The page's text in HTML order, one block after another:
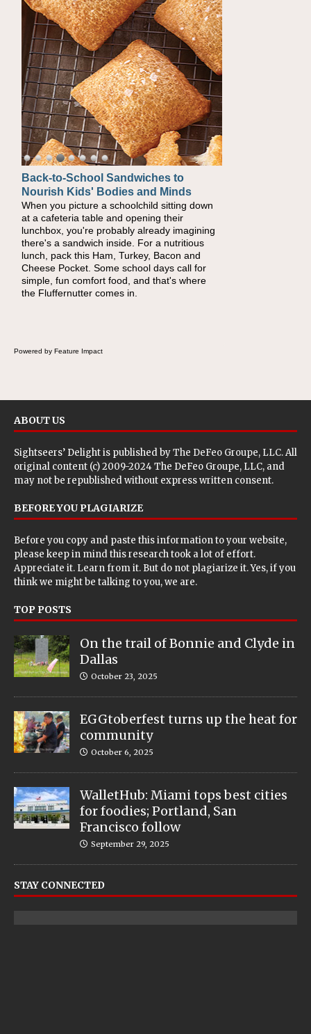
Back-to-School Sandwiches to
Nourish Kids' Bodies and Minds
When you picture a schoolchild sitting down
at a cafeteria table and opening their
lunchbox, you're probably already imagining
there's a sandwich inside. For a nutritious
lunch, pack this Ham, Turkey, Bacon and
Cheese Pocket. Some school days call for
simple, fun comfort food, and that's where
the Fluffernutter comes in.
How One Sweet Fruit Packs a
Powerful Nutritional Punch
As conversations around nutrient-dense
eating continue to grow, fresh fruit has
become one of the simplest ways to add
naturally occurring vitamins and minerals to
everyday routines. One easy place to start is
this Nut Butter and Kiwifruit Toast, which
combines wholesome ingredients with the
sweet tropical flavor of kiwifruit for a satisfying
Powered by Feature Impact
ABOUT US
Sightseers’ Delight is published byThe DeFeo Groupe, LLC. All
original content (c) 2009-2024 The DeFeo Groupe, LLC, and
may not be republished without express written consent.
BEFORE YOU PLAGIARIZE
Before you copy and paste this information to your website,
please keep in mind this research took a lot of effort.
Appreciate it. Learn from it. But do not plagiarize it. Yes, if you
think we might be talking to you, we are.
TOP POSTS
On the trail of Bonnie and Clyde in
Dallas
October 23, 2025
EGGtoberfest turns up the heat for
community
October 6, 2025
WalletHub: Miami tops best cities
for foodies; Portland, San
Francisco follow
September 29, 2025
STAY CONNECTED